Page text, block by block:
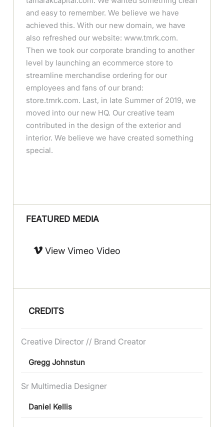
and easy to remember. We believe we have
achieved this. With our new domain, we have
also refreshed our website: www.tmrk.com.
Then we took our corporate branding to another
level by launching an ecommerce store to
streamline merchandise ordering for our
employees and fans of our brand:
store.tmrk.com. Last, in late Summer of 2019, we
moved into our new HQ. Our creative team
contributed in the design of the exterior and
interior. We believe we have created something
special.
FEATURED MEDIA
View Vimeo Video
CREDITS
Creative Director // Brand Creator
Gregg Johnstun
Sr Multimedia Designer
Daniel Kellis